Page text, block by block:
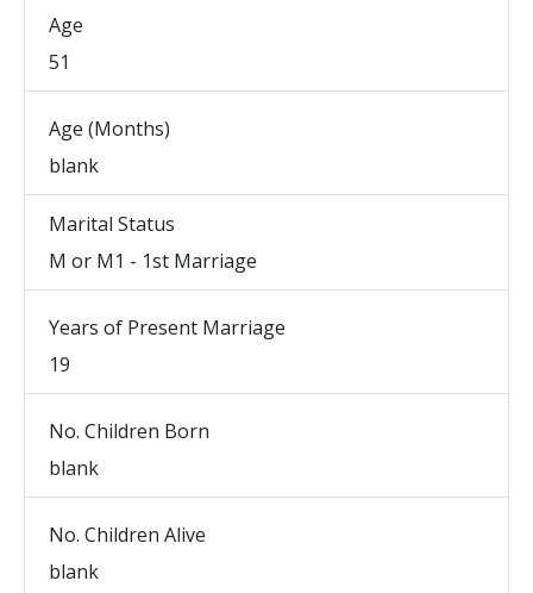
Age
51
Age (Months)
blank
Marital Status
M or M1 - 1st Marriage
Years of Present Marriage
19
No. Children Born
blank
No. Children Alive
blank